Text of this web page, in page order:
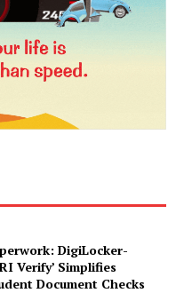
DigiLocker-
Verify’ Simplifies
Document Checks